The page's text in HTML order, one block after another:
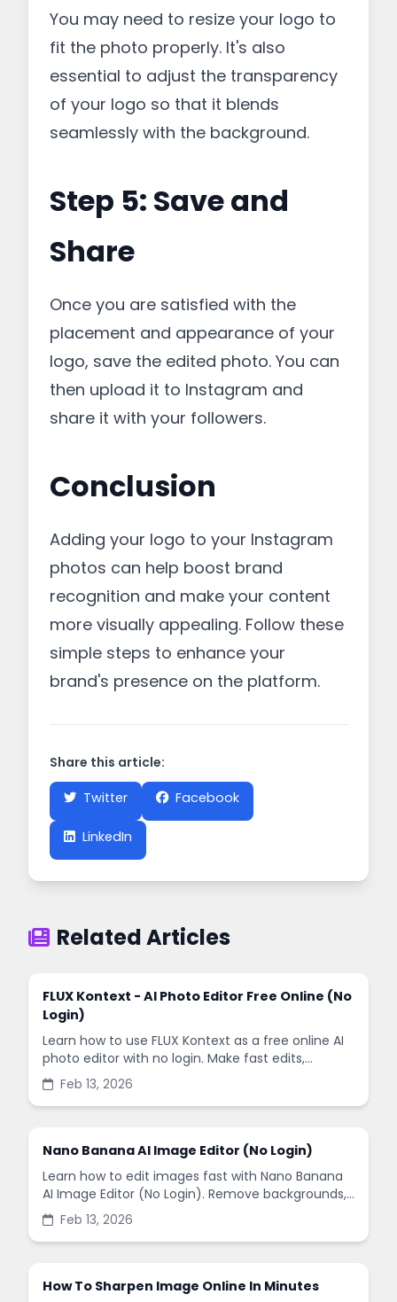
You may need to resize your logo to
fit the photo properly. It's also
essential to adjust the transparency
of your logo so that it blends
seamlessly with the background.
Step 5: Save and
Share
Once you are satisfied with the
placement and appearance of your
logo, save the edited photo. You can
then upload it to Instagram and
share it with your followers.
Conclusion
Adding your logo to your Instagram
photos can help boost brand
recognition and make your content
more visually appealing. Follow these
simple steps to enhance your
brand's presence on the platform.
Share this article:
Twitter
Facebook
LinkedIn
Related Articles
FLUX Kontext - AI Photo Editor Free Online (No
Login)
Learn how to use FLUX Kontext as a free online AI
photo editor with no login. Make fast edits,
remove backgrounds, and enhance images in
minutes.
Feb 13, 2026
Nano Banana AI Image Editor (No Login)
Learn how to edit images fast with Nano Banana
AI Image Editor (No Login). Remove backgrounds,
enhance quality, and create social-ready designs
in minutes.
Feb 13, 2026
How To Sharpen Image Online In Minutes